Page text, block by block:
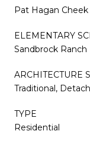
Pat Hagan Cheek
ELEMENTARY
Sandbrock Ranch
ARCHITECTURE
Traditional,
TYPE
Residential